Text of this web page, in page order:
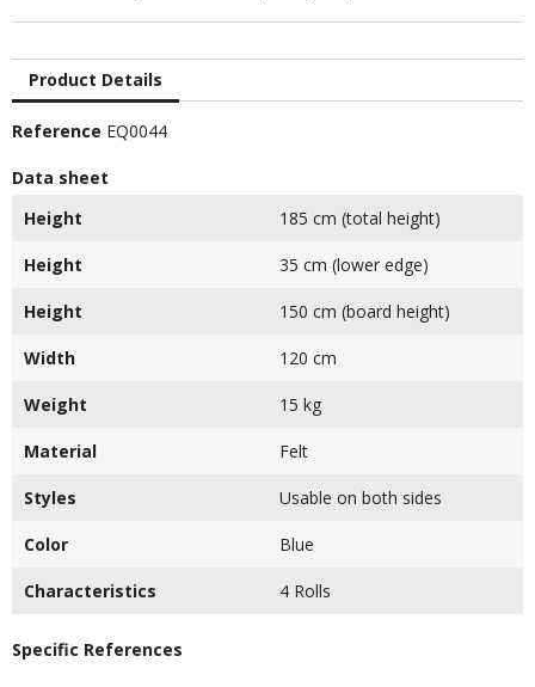
Product Details
Reference EQ0044
Data sheet
Height
185 cm (total height)
Height 35 cm (lower edge)
Height 150 cm (board height)
Width 120 cm
Weight 15 kg
Material Felt
Styles Usable on both sides
Color Blue
Characteristics 4 Rolls
Specific References